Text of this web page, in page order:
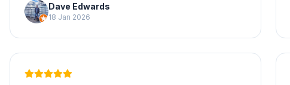
Dave Edwards
18 Jan 2026